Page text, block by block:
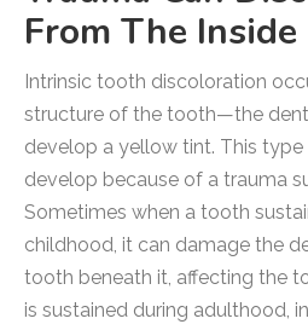
From The
Intrinsic tooth discoloration
structure of the tooth—the
develop a yellow tint. This
develop because of a trauma
Sometimes when a tooth
childhood, it can damage the
tooth beneath it, affecting the
is sustained during adulthood,